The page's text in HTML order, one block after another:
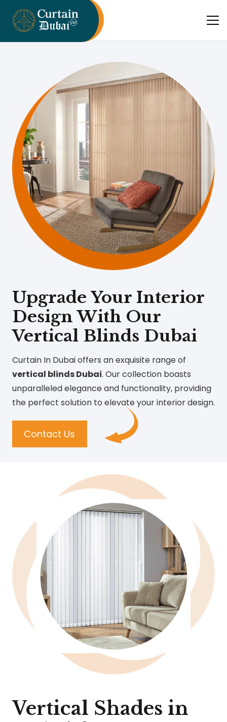
Upgrade Your Interior
Design With Our
Vertical Blinds Dubai
Curtain In Dubai offers an exquisite range of
vertical blinds Dubai. Our collection boasts
unparalleled elegance and functionality, providing
the perfect solution to elevate your interior design.
Contact Us
Vertical Shades in